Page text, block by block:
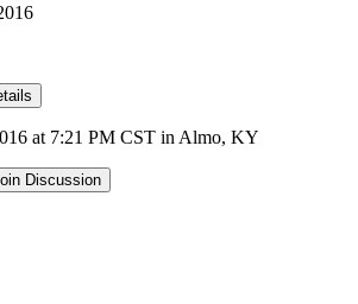
at 7:21 PM CST in Almo, KY
Discussion